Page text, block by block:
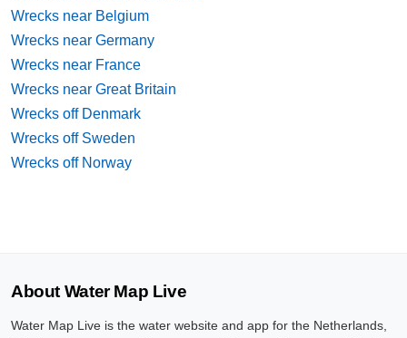
Wrecks near Belgium
Wrecks near Germany
Wrecks near France
Wrecks near Great Britain
Wrecks off Denmark
Wrecks off Sweden
Wrecks off Norway
About Water Map Live
Water Map Live is the water website and app for the Netherlands,